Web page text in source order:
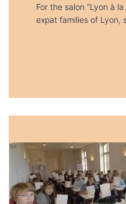
For the salon “Lyon à
expat families of Lyon,